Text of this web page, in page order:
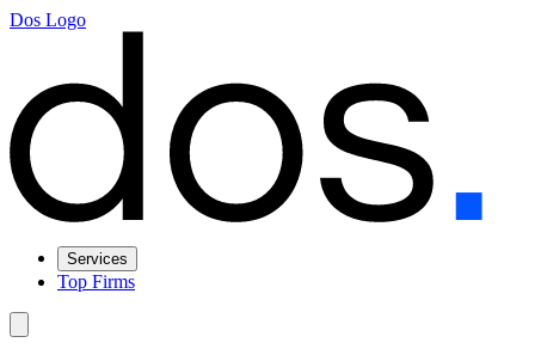
Dos Logo
Services
Top Firms